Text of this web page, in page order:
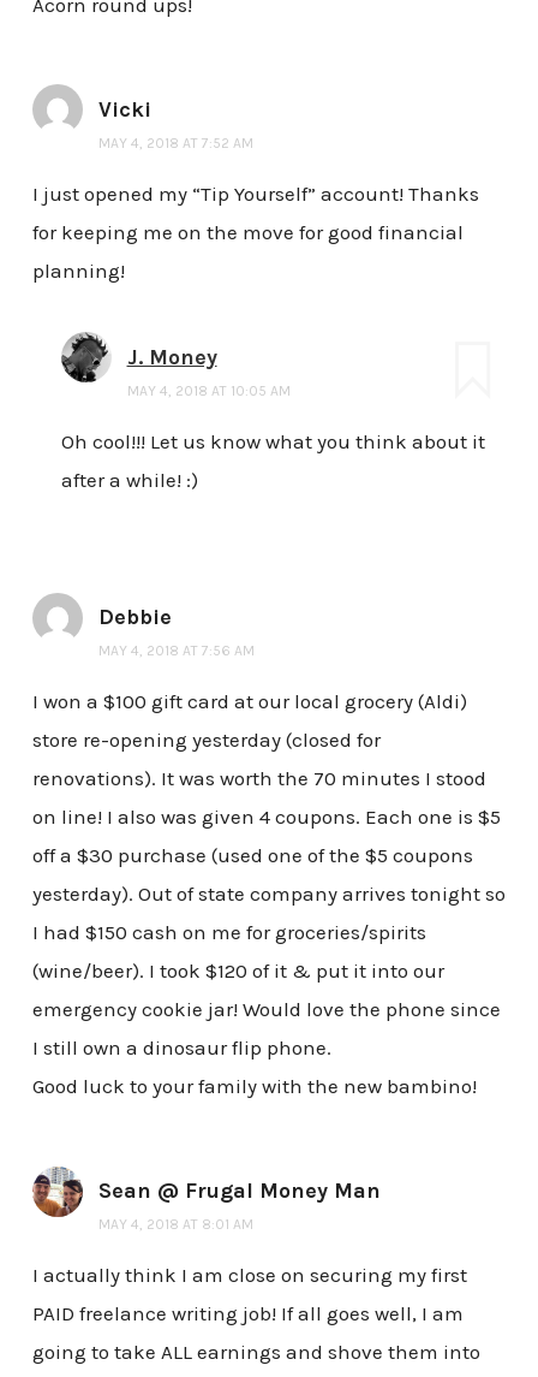
Vicki
MAY 4, 2018 AT 7:52 AM
I just opened my “Tip Yourself” account! Thanks
for keeping me on the move for good financial
planning!
J. Money
MAY 4, 2018 AT 10:05 AM
Oh cool!!! Let us know what you think about it
after a while! :)
Debbie
MAY 4, 2018 AT 7:56 AM
I won a $100 gift card at our local grocery (Aldi)
store re-opening yesterday (closed for
renovations). It was worth the 70 minutes I stood
on line! I also was given 4 coupons. Each one is $5
off a $30 purchase (used one of the $5 coupons
yesterday). Out of state company arrives tonight so
I had $150 cash on me for groceries/spirits
(wine/beer). I took $120 of it & put it into our
emergency cookie jar! Would love the phone since
I still own a dinosaur flip phone.
Good luck to your family with the new bambino!
Sean @ Frugal Money Man
MAY 4, 2018 AT 8:01 AM
I actually think I am close on securing my first
PAID freelance writing job! If all goes well, I am
going to take ALL earnings and shove them into